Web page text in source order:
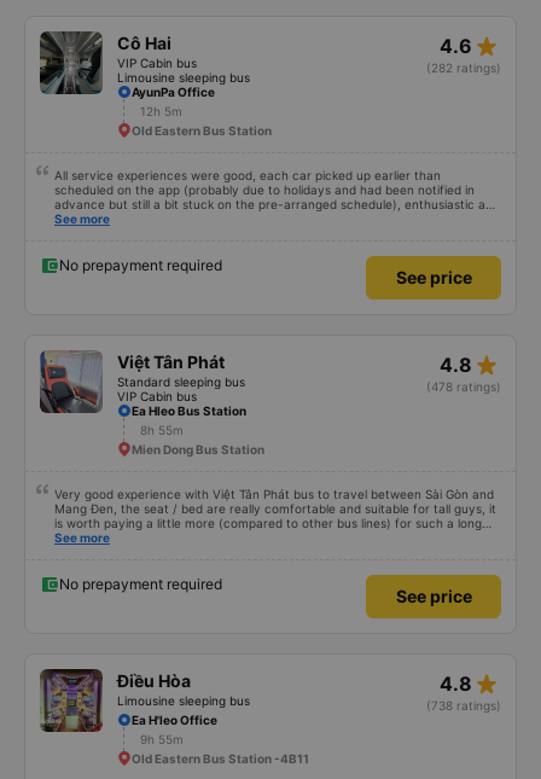
Cô Hai
VIP Cabin bus
Limousine sleeping bus
4.6 star_rate
(282 ratings)
AyunPa Office
12h 5m
Old Eastern Bus Station
All service experiences were good, each car picked up earlier than
scheduled on the app (probably due to holidays and had been notified in
advance but still a bit stuck on the pre-arranged schedule), enthusiastic and
polite staff! Still 5 stars!
See more
No prepayment required
See price
Việt Tân Phát
Standard sleeping bus
VIP Cabin bus
4.8 star_rate
(478 ratings)
Ea Hleo Bus Station
8h 55m
Mien Dong Bus Station
Very good experience with Việt Tân Phát bus to travel between Sài Gòn and
Mang Đen, the seat / bed are really comfortable and suitable for tall guys, it
is worth paying a little more (compared to other bus lines) for such a long
trip. I will certainly use it again later.
See more
No prepayment required
See price
Điều Hòa
Limousine sleeping bus
4.8 star_rate
(738 ratings)
Ea H'leo Office
9h 55m
Old Eastern Bus Station -4B11